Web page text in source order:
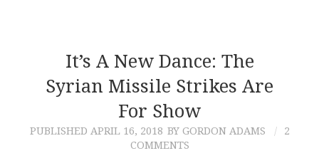
It’s A New Dance: The
Syrian Missile Strikes Are
For Show
PUBLISHED APRIL 16, 2018 BY GORDON ADAMS
2
COMMENTS